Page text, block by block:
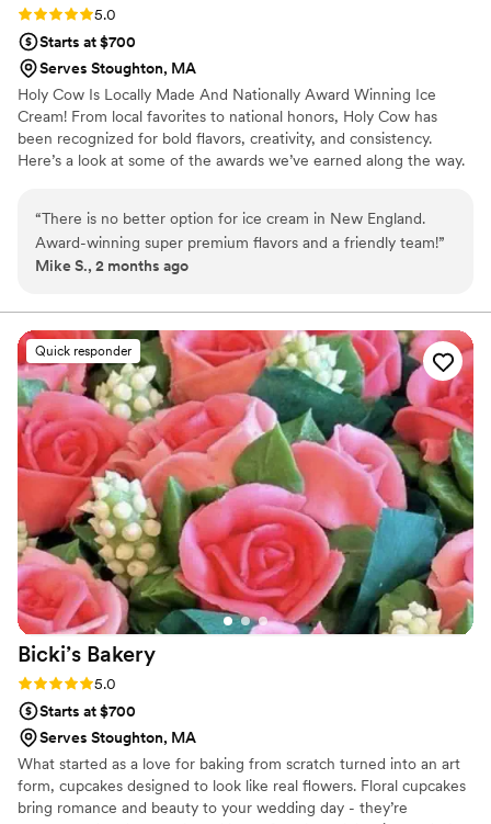
Rating: 5.0 (4 reviews)
5.0
Starts at $700
Serves Stoughton, MA
Holy Cow Is Locally Made And Nationally Award Winning Ice
Cream! From local favorites to national honors, Holy Cow has
been recognized for bold flavors, creativity, and consistency.
Here’s a look at some of the awards we’ve earned along the way.
“There is no better option for ice cream in New England.
Award-winning super premium flavors and a friendly team!”
Mike S., 2 months ago
Quick responder
Bicki’s Bakery
Rating: 5.0 (3 reviews)
5.0
Starts at $700
Serves Stoughton, MA
What started as a love for baking from scratch turned into an art
form, cupcakes designed to look like real flowers. Floral cupcakes
bring romance and beauty to your wedding day - they’re